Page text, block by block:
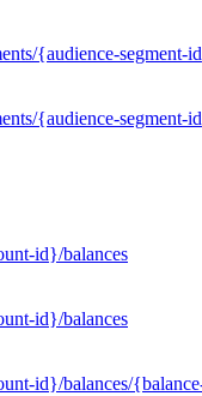
{audience-segment-
{audience-segment-
id}/balances
id}/balances
id}/balances/